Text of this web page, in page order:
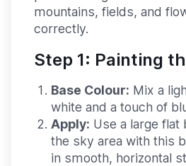
mountains, fields, and
correctly.
Step 1: Painting
Base Colour: Mix a
white and a touch of
Apply: Use a large
the sky area with this
in smooth, horizontal